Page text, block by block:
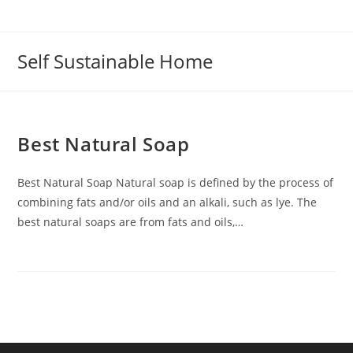
Self Sustainable Home
Best Natural Soap
Best Natural Soap Natural soap is defined by the process of
combining fats and/or oils and an alkali, such as lye. The
best natural soaps are from fats and oils,…